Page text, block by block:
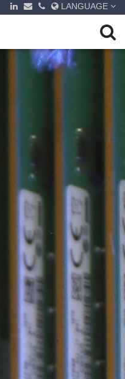
LANGUAGE